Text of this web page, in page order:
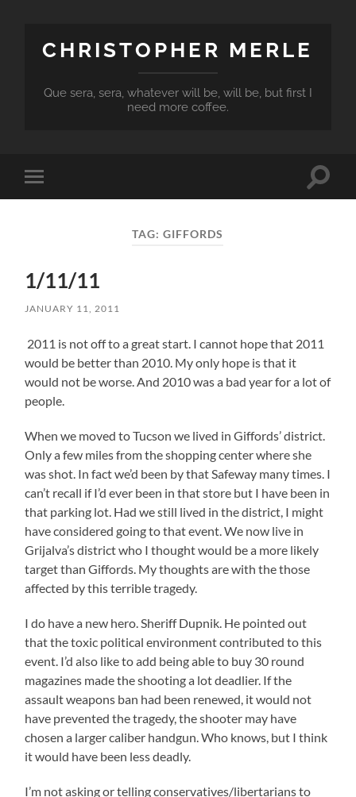
CHRISTOPHER MERLE
Que sera, sera, whatever will be, will be, but first I
need more coffee.
Toggle
mobile
Toggle
TAG:GIFFORDS
1/11/11
JANUARY 11, 2011
2011 is not off to a great start. I cannot hope that 2011
would be better than 2010. My only hope is that it
would not be worse. And 2010 was a bad year for a lot of
people.
When we moved to Tucson we lived in Giffords’ district.
Only a few miles from the shopping center where she
was shot. In fact we’d been by that Safeway many times. I
can’t recall if I’d ever been in that store but I have been in
that parking lot. Had we still lived in the district, I might
have considered going to that event. We now live in
Grijalva’s district who I thought would be a more likely
target than Giffords. My thoughts are with the those
affected by this terrible tragedy.
I do have a new hero. Sheriff Dupnik. He pointed out
that the toxic political environment contributed to this
event. I’d also like to add being able to buy 30 round
magazines made the shooting a lot deadlier. If the
assault weapons ban had been renewed, it would not
have prevented the tragedy, the shooter may have
chosen a larger caliber handgun. Who knows, but I think
it would have been less deadly.
I’m not asking or telling conservatives/libertarians to